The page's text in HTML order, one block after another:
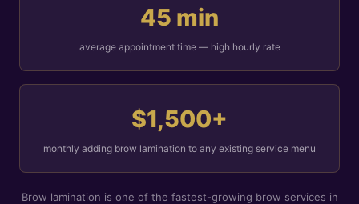
45 min
average appointment time — high hourly rate
$1,500+
monthly adding brow lamination to any existing service menu
Brow lamination is one of the fastest-growing brow services in